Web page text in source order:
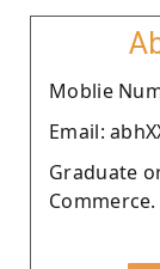
Moblie
Email:
Graduate
Commerce.